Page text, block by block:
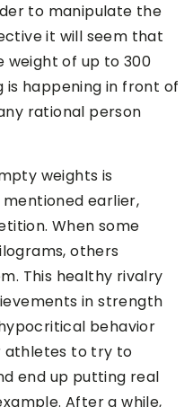
to manipulate the
it will seem that
weight of up to 300
is happening in front of
rational person
weights is
mentioned earlier,
When some
others
This healthy rivalry
in strength
behavior
athletes to try to
end up putting real
After a while,